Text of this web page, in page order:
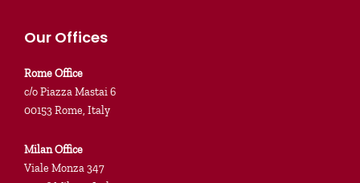
Our Offices
Rome Office
c/o Piazza Mastai 6
00153 Rome, Italy
Milan Office
Viale Monza 347